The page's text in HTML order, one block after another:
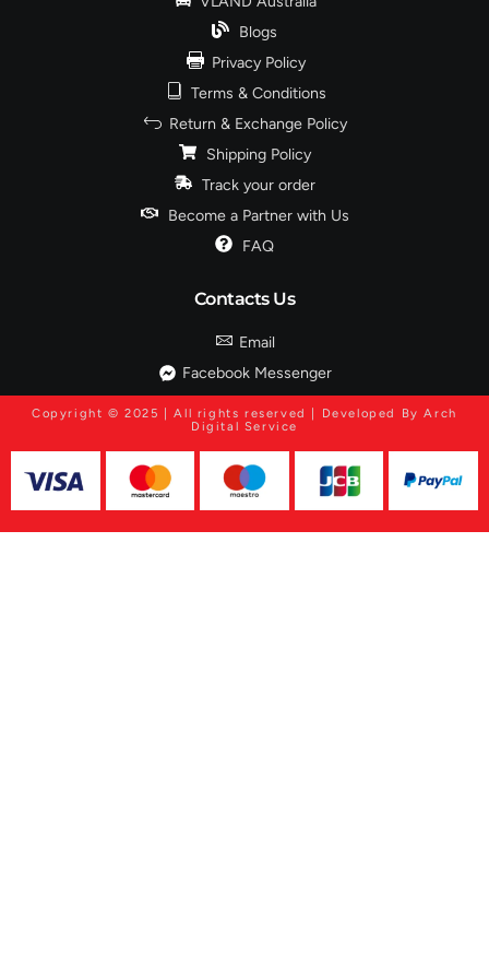
Blogs
Privacy Policy
Terms & Conditions
Return & Exchange Policy
Shipping Policy
Track your order
Become a Partner with Us
FAQ
Contacts Us
Email
Facebook Messenger
Copyright © 2025 | All rights reserved | Developed By Arch
Digital Service